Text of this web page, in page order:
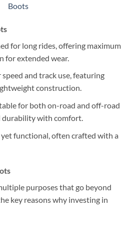
Boots
for long rides, offering maximum
for extended wear.
and track use, featuring
construction.
for both on-road and off-road
durability with comfort.
yet functional, often crafted with a
purposes that go beyond
key reasons why investing in